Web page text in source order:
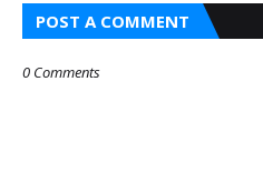
POST A COMMENT
0 Comments